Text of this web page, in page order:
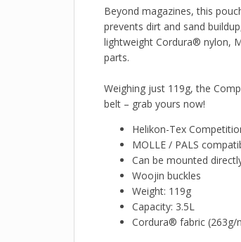
Beyond magazines, this
prevents dirt and sand
lightweight Cordura® nylon,
parts.
Weighing just 119g, the
belt – grab yours now!
Helikon-Tex
MOLLE / PALS
Can be mounted
Woojin buckles
Weight: 119g
Capacity: 3.5L
Cordura® fabric (263g/